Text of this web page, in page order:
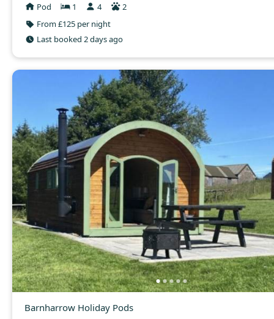
Pod
1 4
2
From £125 per night
Last booked 2 days ago
Barnharrow Holiday Pods